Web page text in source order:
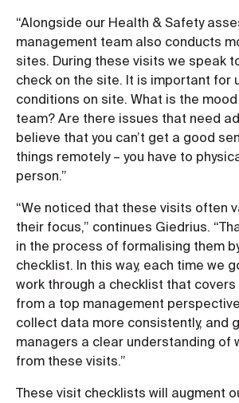
“Alongside our Health & Safety
management team also conducts
sites. During these visits we speak
check on the site. It is important for
conditions on site. What is the
team? Are there issues that need
believe that you can’t get a good
things remotely – you have to
person.”
“We noticed that these visits often
their focus,” continues Giedrius.
in the process of formalising them
checklist. In this way, each time we
work through a checklist that
from a top management
collect data more consistently, and
managers a clear understanding of
from these visits.”
These visit checklists will augment